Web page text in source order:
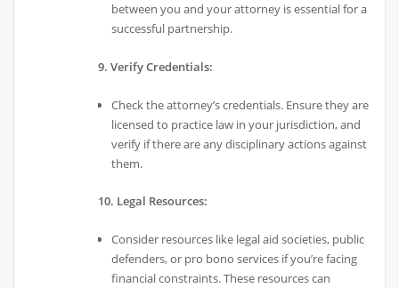
between you and your attorney is essential for a
successful partnership.
9. Verify Credentials:
Check the attorney’s credentials. Ensure they are
licensed to practice law in your jurisdiction, and
verify if there are any disciplinary actions against
them.
10. Legal Resources:
Consider resources like legal aid societies, public
defenders, or pro bono services if you’re facing
financial constraints. These resources can